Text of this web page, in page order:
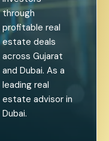
through
profitable real
estate deals
across Gujarat
and Dubai. As a
leading real
estate advisor in
Dubai.